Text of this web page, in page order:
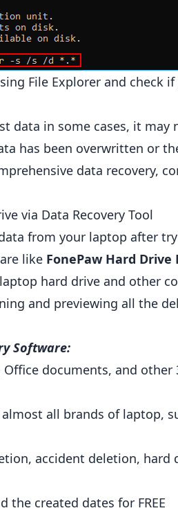
File Explorer and check
data in some cases, it may
has been overwritten or
data recovery,
via Data Recovery Tool
from your laptop after
like FonePaw Hard Drive
hard drive and other
and previewing all the
Software:
documents, and
all brands of laptop,
accident deletion,
the created dates for FREE